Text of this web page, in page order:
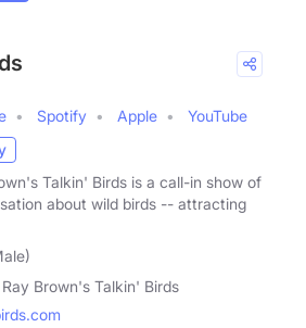
Spotify Apple
YouTube
Talkin' Birds is a call-in show of
about wild birds -- attracting
Ray Brown's Talkin' Birds